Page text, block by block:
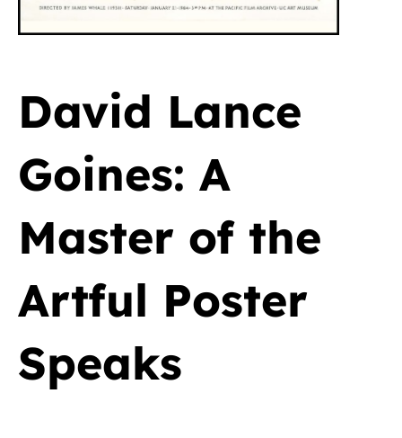
David Lance
Goines: A
Master of the
Artful Poster
Speaks